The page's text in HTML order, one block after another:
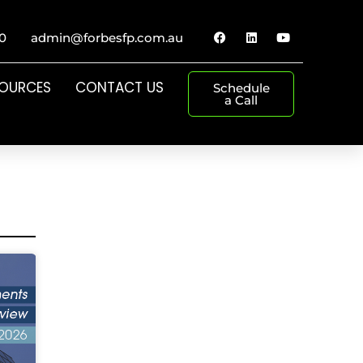
admin@forbesfp.com.au
CONTACT US Schedule
a Call